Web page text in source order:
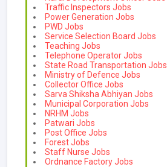
Traffic Inspectors Jobs
Power Generation Jobs
PWD Jobs
Service Selection Board Jobs
Teaching Jobs
Telephone Operator Jobs
State Road Transportation Jobs
Ministry of Defence Jobs
Collector Office Jobs
Sarva Shiksha Abhiyan Jobs
Municipal Corporation Jobs
NRHM Jobs
Patwari Jobs
Post Office Jobs
Forest Jobs
Staff Nurse Jobs
Ordnance Factory Jobs